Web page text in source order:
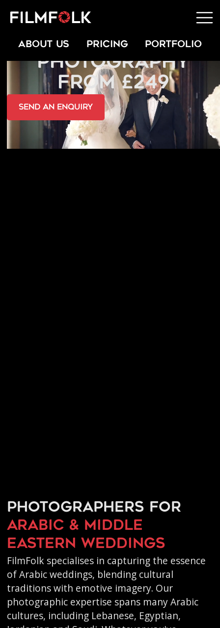
ABOUT US PRICING PORTFOLIO
ARABIC WEDDING
PHOTOGRAPHY
FROM £249
send an Enquiry
Photographers for
Arabic & Middle
Eastern weddings
FilmFolk specialises in capturing the essence
of Arabic weddings, blending cultural
traditions with emotive imagery. Our
photographic expertise spans many Arabic
cultures, including Lebanese, Egyptian,